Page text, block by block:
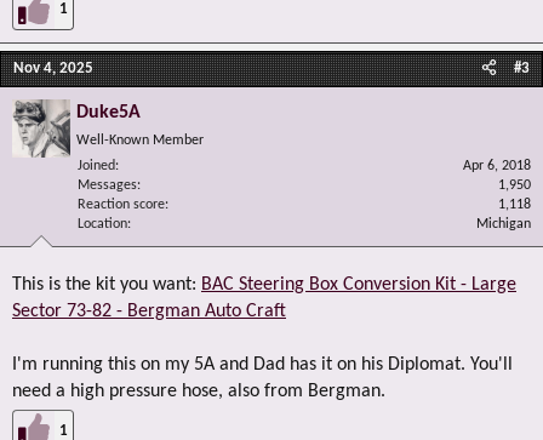
1
Nov 4, 2025 #3
Duke5A
Well-Known Member
Joined
Apr 6, 2018
Messages
1,950
Reaction score
1,118
Location
Michigan
This is the kit you want: BAC Steering Box Conversion Kit - Large
Sector 73-82 - Bergman Auto Craft
I'm running this on my 5A and Dad has it on his Diplomat. You'll
need a high pressure hose, also from Bergman.
1